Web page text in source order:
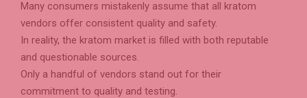
Many consumers mistakenly assume that all kratom
vendors offer consistent quality and safety.
In reality, the kratom market is filled with both reputable
and questionable sources.
Only a handful of vendors stand out for their
commitment to quality and testing.